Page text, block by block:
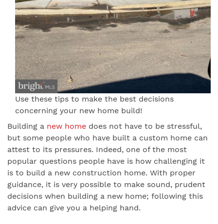
Use these tips to make the best decisions
concerning your new home build!
Building a new home does not have to be stressful,
but some people who have built a custom home can
attest to its pressures. Indeed, one of the most
popular questions people have is how challenging it
is to build a new construction home. With proper
guidance, it is very possible to make sound, prudent
decisions when building a new home; following this
advice can give you a helping hand.